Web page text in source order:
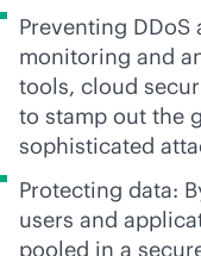
Preventing
monitoring and
tools, cloud
to stamp out the
sophisticated
Protecting data:
users and
pooled in a